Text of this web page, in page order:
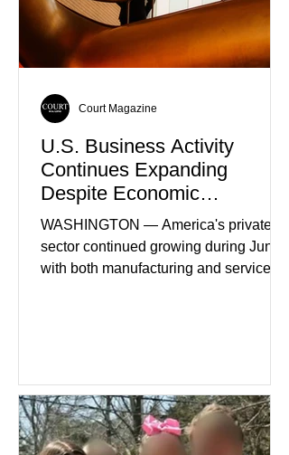
U.S. Business Activity
Continues Expanding
Despite Economic
Headwinds
WASHINGTON — America's private
sector continued growing during June,
with both manufacturing and service
while service businesses also posted
modest gains. (The Wall Street
Journal) Business confidence
Court Magazine